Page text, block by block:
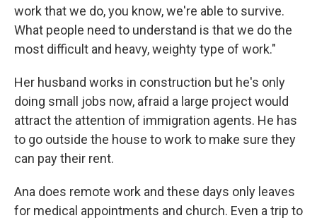
work that we do, you know, we're able to survive.
What people need to understand is that we do the
most difficult and heavy, weighty type of work."
Her husband works in construction but he's only
doing small jobs now, afraid a large project would
attract the attention of immigration agents. He has
to go outside the house to work to make sure they
can pay their rent.
Ana does remote work and these days only leaves
for medical appointments and church. Even a trip to